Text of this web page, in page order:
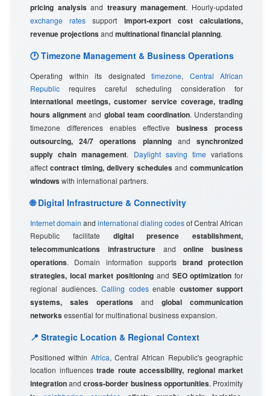
pricing analysisand treasury management. Hourly-updated
exchange rates support import-export cost calculations,
revenue projectionsand multinational financial planning.
🕐 Timezone Management & Business Operations
Operating within its designated timezone, Central African
Republic requires careful scheduling consideration for
international meetings, customer service coverage, trading
hours alignment and global team coordination. Understanding
timezone differences enables effective business process
outsourcing, 24/7 operations planningandsynchronized
supply chain management. Daylight saving time variations
affect contract timing, delivery schedules and communication
windowswith international partners.
🌐 Digital Infrastructure & Connectivity
Internet domain and international dialing codesof Central African
Republic facilitate digital presence establishment,
telecommunications infrastructureandonline business
operations. Domain information supports brand protection
strategies, local market positioning and SEO optimization for
regional audiences. Calling codesenable customer support
systems, sales operations and global communication
networksessential for multinational business expansion.
📍 Strategic Location & Regional Context
Positioned within Africa, Central African Republic's geographic
location influences trade route accessibility, regional market
integrationandcross-border business opportunities. Proximity